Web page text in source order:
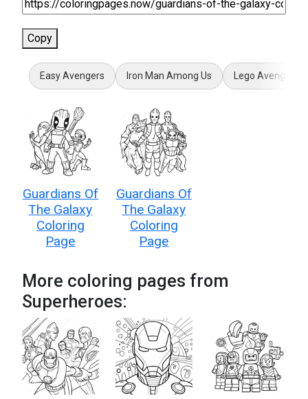
Copy
Easy Avengers Iron Man Among Us Lego Avengers
Guardians Of
The Galaxy
Coloring
Page
Guardians Of
The Galaxy
Coloring
Page
More coloring pages from
Superheroes: